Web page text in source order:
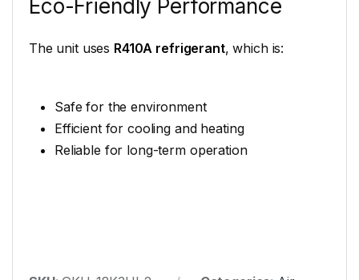
Eco-Friendly Performance
The unit uses R410A refrigerant, which is:
Safe for the environment
Efficient for cooling and heating
Reliable for long-term operation